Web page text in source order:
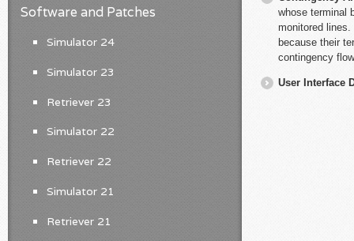
whose terminal
monitored
because their
contingency
User Interface
Software and Patches
Simulator 24
Simulator 23
Retriever 23
Simulator 22
Retriever 22
Simulator 21
Retriever 21